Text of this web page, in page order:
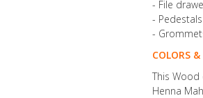
- File
-
-
COLORS
This
Henna